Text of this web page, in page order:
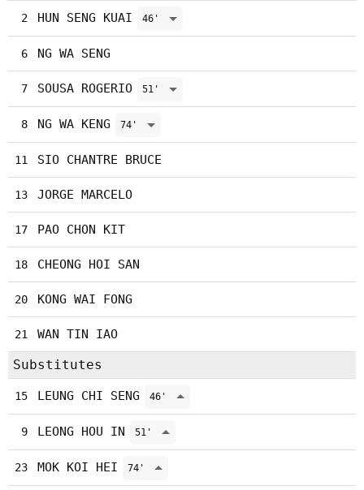
2 HUN SENG KUAI 46'
6 NG WA SENG
7 SOUSA ROGERIO 51'
8 NG WA KENG 74'
11 SIO CHANTRE BRUCE
13 JORGE MARCELO
17 PAO CHON KIT
18 CHEONG HOI SAN
20 KONG WAI FONG
21 WAN TIN IAO
Substitutes
15 LEUNG CHI SENG 46'
9 LEONG HOU IN 51'
23 MOK KOI HEI 74'